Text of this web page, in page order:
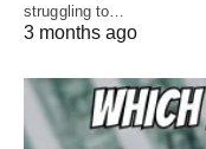
struggling to…
3 months ago